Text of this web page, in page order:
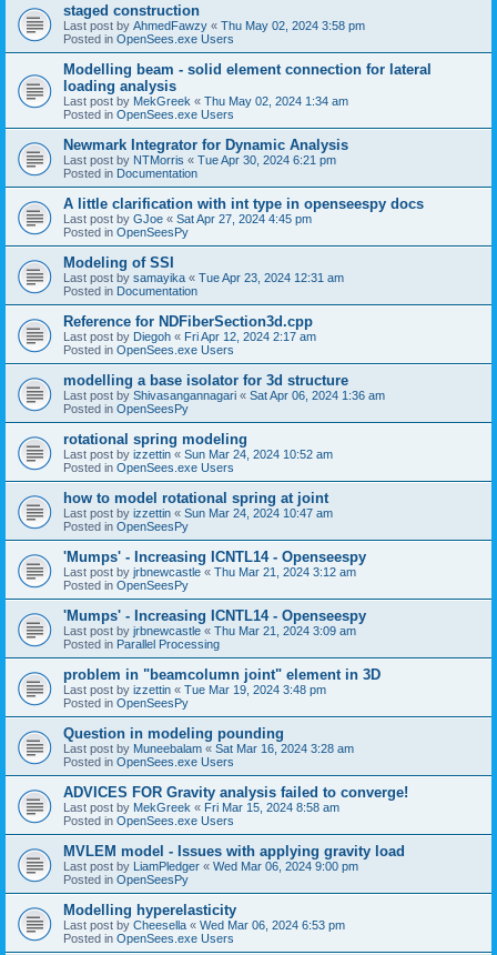
staged construction
Last post by AhmedFawzy « Thu May 02, 2024 3:58 pm
Posted in OpenSees.exe Users
Modelling beam - solid element connection for lateral
loading analysis
Last post by MekGreek « Thu May 02, 2024 1:34 am
Posted in OpenSees.exe Users
Newmark Integrator for Dynamic Analysis
Last post by NTMorris « Tue Apr 30, 2024 6:21 pm
Posted in Documentation
A little clarification with int type in openseespy docs
Last post by GJoe « Sat Apr 27, 2024 4:45 pm
Posted in OpenSeesPy
Modeling of SSI
Last post by samayika « Tue Apr 23, 2024 12:31 am
Posted in Documentation
Reference for NDFiberSection3d.cpp
Last post by Diegoh « Fri Apr 12, 2024 2:17 am
Posted in OpenSees.exe Users
modelling a base isolator for 3d structure
Last post by Shivasangannagari « Sat Apr 06, 2024 1:36 am
Posted in OpenSeesPy
rotational spring modeling
Last post by izzettin « Sun Mar 24, 2024 10:52 am
Posted in OpenSees.exe Users
how to model rotational spring at joint
Last post by izzettin « Sun Mar 24, 2024 10:47 am
Posted in OpenSeesPy
'Mumps' - Increasing ICNTL14 - Openseespy
Last post by jrbnewcastle « Thu Mar 21, 2024 3:12 am
Posted in OpenSeesPy
'Mumps' - Increasing ICNTL14 - Openseespy
Last post by jrbnewcastle « Thu Mar 21, 2024 3:09 am
Posted in Parallel Processing
problem in "beamcolumn joint" element in 3D
Last post by izzettin « Tue Mar 19, 2024 3:48 pm
Posted in OpenSeesPy
Question in modeling pounding
Last post by Muneebalam « Sat Mar 16, 2024 3:28 am
Posted in OpenSees.exe Users
ADVICES FOR Gravity analysis failed to converge!
Last post by MekGreek « Fri Mar 15, 2024 8:58 am
Posted in OpenSees.exe Users
MVLEM model - Issues with applying gravity load
Last post by LiamPledger « Wed Mar 06, 2024 9:00 pm
Posted in OpenSeesPy
Modelling hyperelasticity
Last post by Cheesella « Wed Mar 06, 2024 6:53 pm
Posted in OpenSees.exe Users